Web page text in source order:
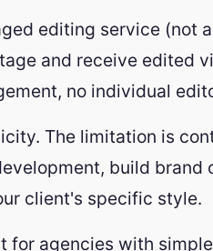
editing service (not
and receive edited
no individual
The limitation is
build brand
client's specific style.
for agencies with